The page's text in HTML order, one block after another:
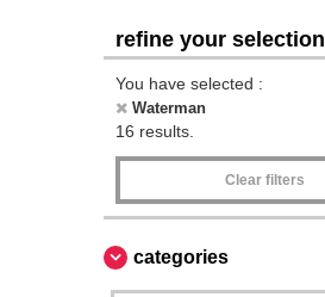
refine your selection
You have selected :
Waterman
16 results.
Clear filters
categories